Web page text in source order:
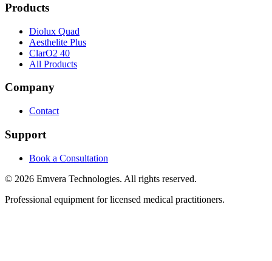
Products
Diolux Quad
Aesthelite Plus
ClarO2 40
All Products
Company
Contact
Support
Book a Consultation
© 2026 Emvera Technologies. All rights reserved.
Professional equipment for licensed medical practitioners.